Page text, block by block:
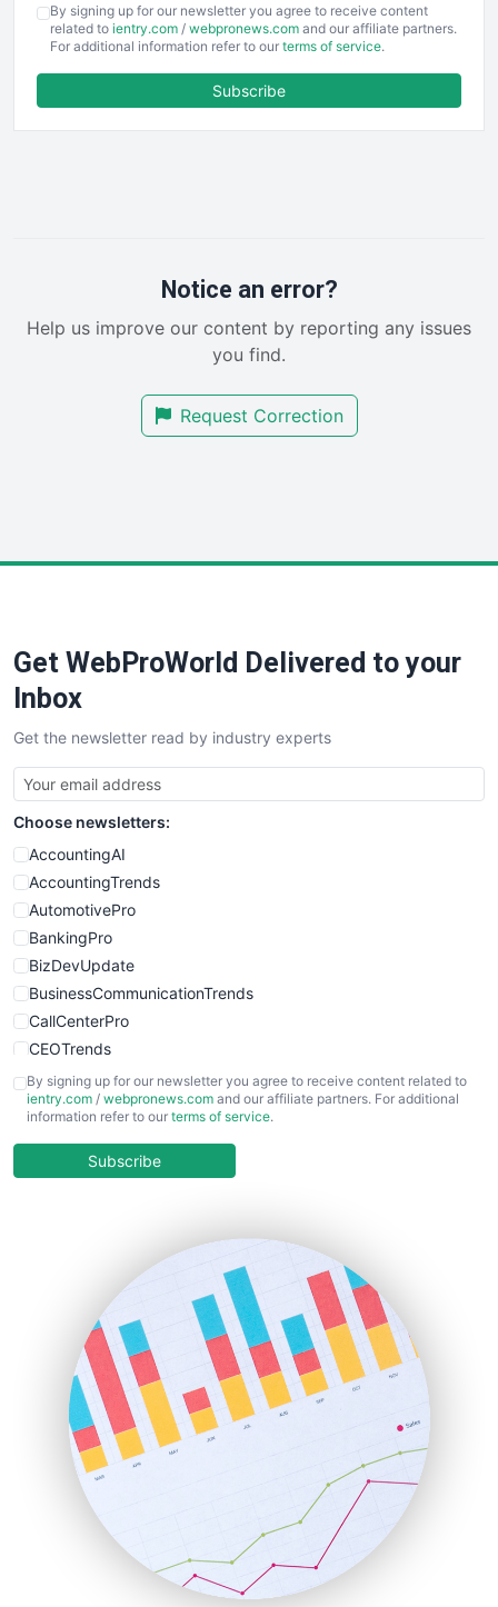
EmployeeExperiencePro
ENTBusinessNews
FinancePro
RemoteWorkingTrends
SalesEnablementTrends
SmallBusinessUpdate
By signing up for our newsletter you agree to receive content
related to ientry.com / webpronews.com and our affiliate partners.
For additional information refer to our terms of service.
Subscribe
Notice an error?
Help us improve our content by reporting any issues
you find.
Request Correction
Get WebProWorld Delivered to your
Inbox
Get the newsletter read by industry experts
Choose newsletters:
AccountingAI
AccountingTrends
AutomotivePro
BankingPro
BizDevUpdate
BusinessCommunicationTrends
CallCenterPro
CEOTrends
CFOTrends
ChiefBusinessOfficerPro
COOUpdate
HRProNews
InsideOffice
LocalSearchPro
PayrollPro
ProjectManagerNews
RemoteWorkingTrends
SaaSPro
SalesEnablementTrends
SalesTechPro
SmallBusinessNews
SmallBusinessUpdate
By signing up for our newsletter you agree to receive content related to
ientry.com / webpronews.com and our affiliate partners. For additional
information refer to our terms of service.
Subscribe